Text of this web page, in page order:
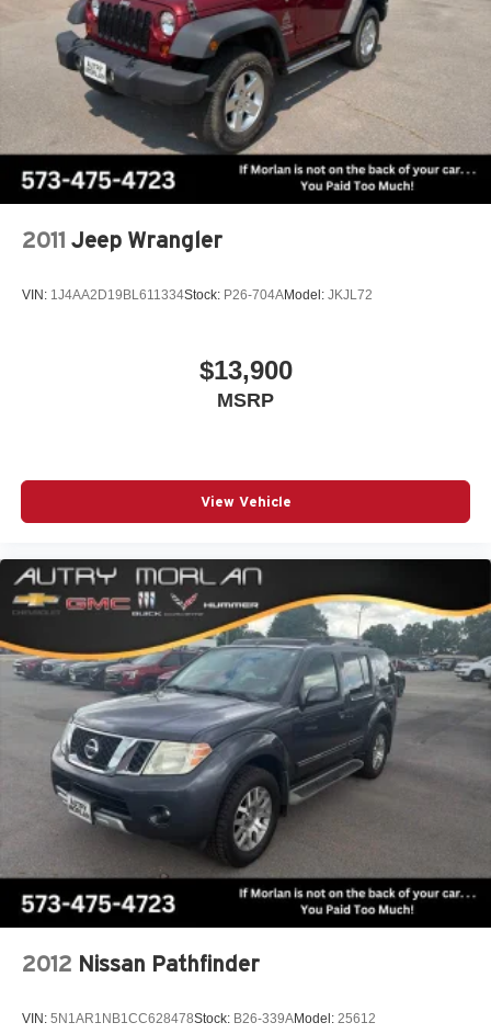
sensing steering, Split folding rear seat, Spoiler, Steering
wheel mounted audio controls, SynTex Artificial Leather
Seat Trim, Tachometer, Telescoping steering wheel, Tilt
steering wheel, Traction control, Trip computer, Turn
signal indicator mirrors, Variably intermittent wipers,
Wheels: 7.5J x 18 Alloy w/Machine Finish, AWD. Recent
Arrival! Odometer is 6798 miles below market average!
Ebony Black 2024 Clean CARFAX. Kia Sorento 4D Sport
Utility S 2.5L I4 DGI DOHC 16V LEV3-SULEV30 191hp
8-Speed Automatic AWD
2011 Jeep Wrangler
VIN: 1J4AA2D19BL611334Stock: P26-704AModel: JKJL72
$13,900
MSRP
View Vehicle
2012 Nissan Pathfinder
VIN: 5N1AR1NB1CC628478Stock: B26-339AModel: 25612